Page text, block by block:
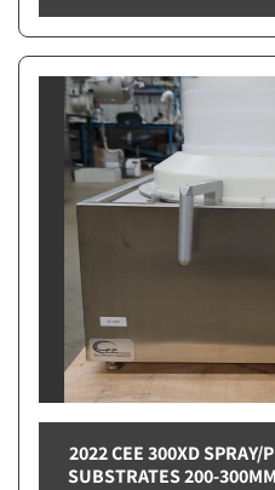
2022 CEE 300XD SPRAY/
SUBSTRATES 200-